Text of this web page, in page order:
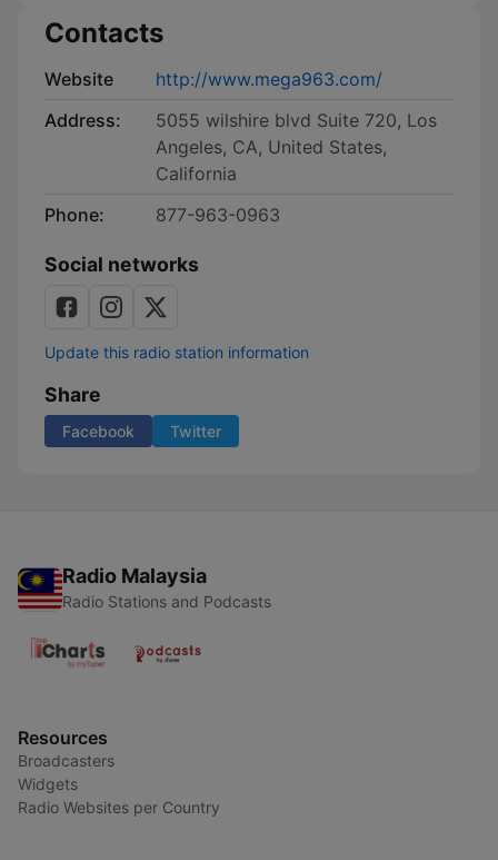
Contacts
Website
http://www.mega963.com/
Address:
5055 wilshire blvd Suite 720, Los
Angeles, CA, United States,
California
Phone:
877-963-0963
Social networks
Update this radio station information
Share
Facebook Twitter
Radio Malaysia
Radio Stations and Podcasts
Resources
Broadcasters
Widgets
Radio Websites per Country